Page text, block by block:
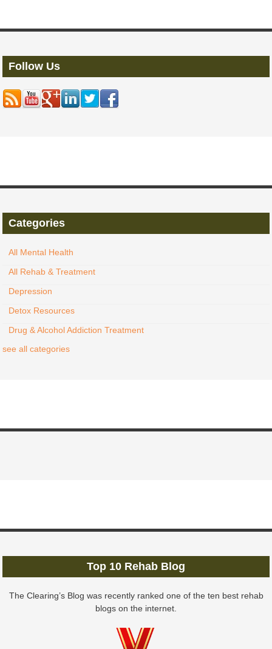
Follow Us
Categories
All Mental Health
All Rehab & Treatment
Depression
Detox Resources
Drug & Alcohol Addiction Treatment
see all categories
Top 10 Rehab Blog
The Clearing’s Blog was recently ranked one of the ten best rehab
blogs on the internet.